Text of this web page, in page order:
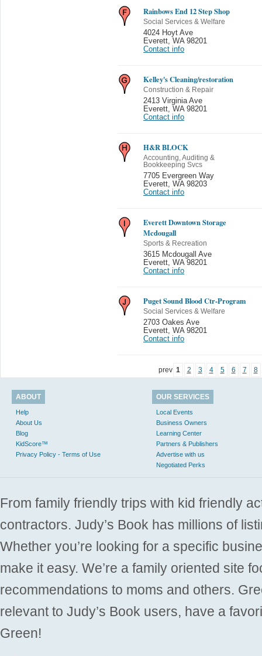
Rainbows End 12 Step Shop
Social Services & Welfare
4024 Hoyt Ave
Everett WA 98201
Contact info
Kelley's Cleaning/restoration
Construction & Repair
2413 Virginia Ave
Everett WA 98201
Contact info
H&R BLOCK
Accounting, Auditing &
Bookkeeping Svcs
7705 Evergreen Way
Everett WA 98203
Contact info
Everett Downtown Storage
Mcdougall
Sports & Recreation
3615 Mcdougall Ave
Everett WA 98201
Contact info
Puget Sound Blood Ctr-Program
Social Services & Welfare
2703 Oakes Ave
Everett WA 98201
Contact info
prev 1 2 3 4 5 6 7 8
ABOUT
Help
About Us
Blog
KidScore™
Privacy Policy - Terms of Use
OUR SERVICES
Local Events
Business Owners
Learning Center
Partners & Publishers
Advertise with us
Negotiated Perks
From family friendly trips with kid friendly
contractors. Judy’s Book has millions of
Whether you’re looking for a specific
make it easy. We’re a family oriented site
recommendations to moms and others.
relevant to Judy’s Book users, have a
Green!